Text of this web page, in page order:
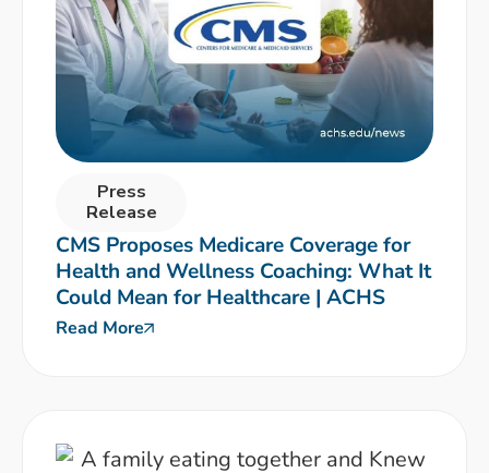
Press
Release
CMS Proposes Medicare Coverage for
Health and Wellness Coaching: What It
Could Mean for Healthcare | ACHS
Read More